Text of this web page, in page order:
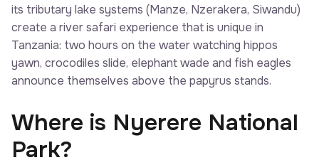
its tributary lake systems (Manze, Nzerakera, Siwandu)
create a river safari experience that is unique in
Tanzania: two hours on the water watching hippos
yawn, crocodiles slide, elephant wade and fish eagles
announce themselves above the papyrus stands.
Where is Nyerere National
Park?